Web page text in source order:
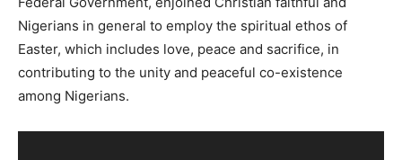
Nigerians in general to employ the spiritual ethos of
Easter, which includes love, peace and sacrifice, in
contributing to the unity and peaceful co-existence
among Nigerians.